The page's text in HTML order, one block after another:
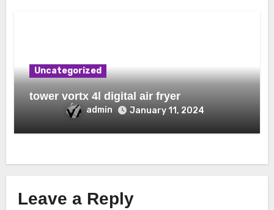
Uncategorized
tower vortx 4l digital air fryer
admin January 11, 2024
Leave a Reply